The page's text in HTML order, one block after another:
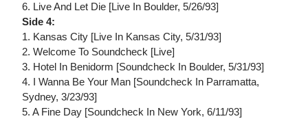
6. Live And Let Die [Live In Boulder, 5/26/93]
Side 4:
1. Kansas City [Live In Kansas City, 5/31/93]
2. Welcome To Soundcheck [Live]
3. Hotel In Benidorm [Soundcheck In Boulder, 5/31/93]
4. I Wanna Be Your Man [Soundcheck In Parramatta,
Sydney, 3/23/93]
5. A Fine Day [Soundcheck In New York, 6/11/93]